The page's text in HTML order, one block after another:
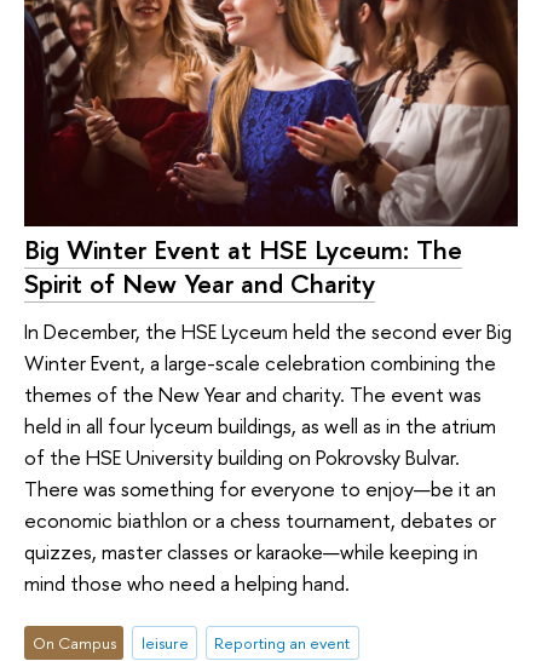
Big Winter Event at HSE Lyceum: The
Spirit of New Year and Charity
In December, the HSE Lyceum held the second ever Big
Winter Event, a large-scale celebration combining the
themes of the New Year and charity. The event was
held in all four lyceum buildings, as well as in the atrium
of the HSE University building on Pokrovsky Bulvar.
There was something for everyone to enjoy—be it an
economic biathlon or a chess tournament, debates or
quizzes, master classes or karaoke—while keeping in
mind those who need a helping hand.
On Campus leisure Reporting an event